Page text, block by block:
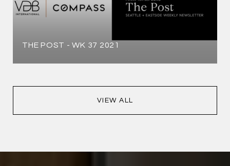
THE POST - WK 37 2021
VIEW ALL